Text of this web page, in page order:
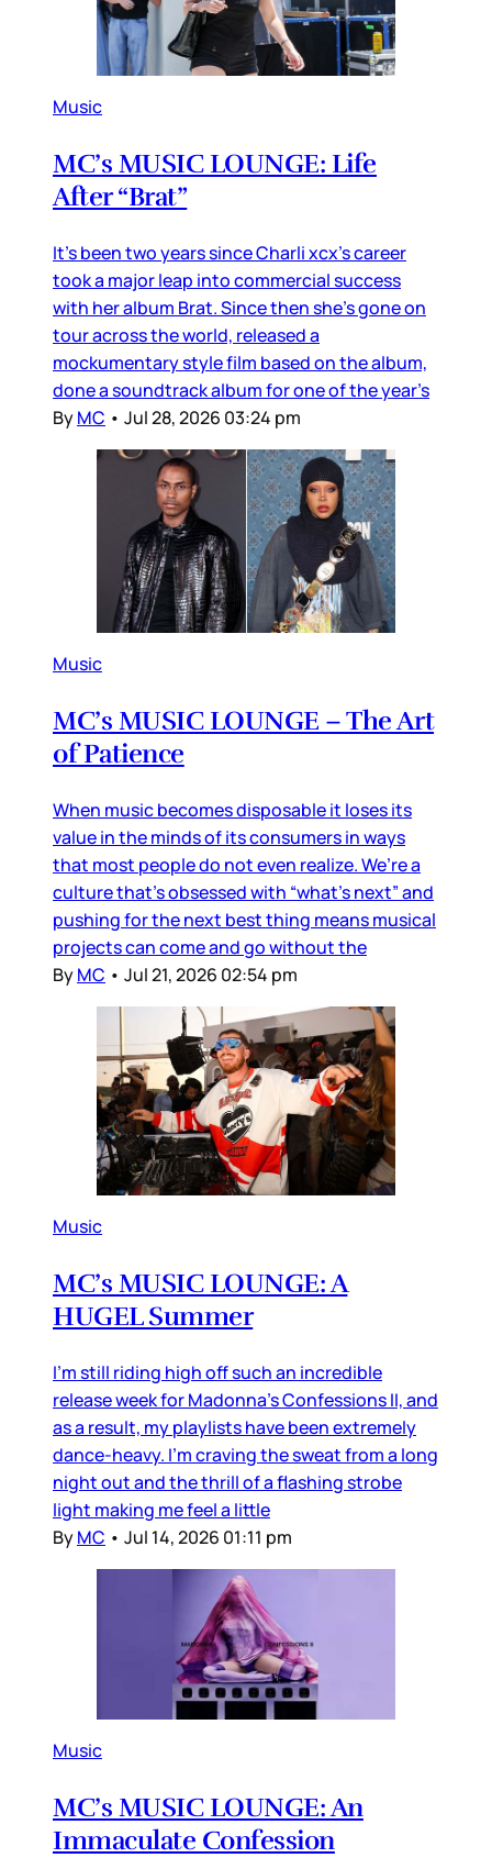
Music
MC’s MUSIC LOUNGE: Life
After “Brat”
It’s been two years since Charli xcx’s career
took a major leap into commercial success
with her album Brat. Since then she’s gone on
tour across the world, released a
mockumentary style film based on the album,
done a soundtrack album for one of the year’s
ByMC • Jul 28, 2026 03:24 pm
Music
MC’s MUSIC LOUNGE – The Art
of Patience
When music becomes disposable it loses its
value in the minds of its consumers in ways
that most people do not even realize. We’re a
culture that’s obsessed with “what’s next” and
pushing for the next best thing means musical
projects can come and go without the
ByMC • Jul 21, 2026 02:54 pm
Music
MC’s MUSIC LOUNGE: A
HUGEL Summer
I’m still riding high off such an incredible
release week for Madonna’s Confessions II, and
as a result, my playlists have been extremely
dance-heavy. I’m craving the sweat from a long
night out and the thrill of a flashing strobe
light making me feel a little
ByMC • Jul 14, 2026 01:11 pm
Music
MC’s MUSIC LOUNGE: An
Immaculate Confession